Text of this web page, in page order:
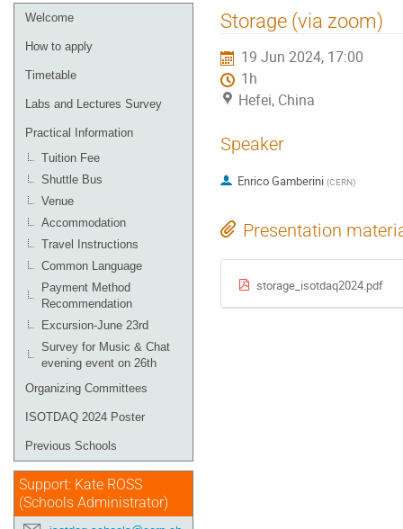
Event
menu
Welcome
How to apply
Timetable
Labs and Lectures Survey
Practical Information
Tuition Fee
Shuttle Bus
Venue
Accommodation
Travel Instructions
Common Language
Payment Method
Recommendation
Excursion-June 23rd
Survey for Music & Chat
evening event on 26th
Organizing Committees
ISOTDAQ 2024 Poster
Previous Schools
Support: Kate ROSS
(Schools Administrator)
Storage (via zoom)
19 Jun 2024, 17:00
1h
Hefei, China
Speaker
Enrico Gamberini (CERN)
Presentation
storage_isotdaq2024.pdf